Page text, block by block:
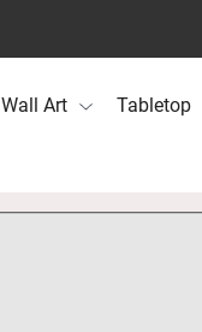
Wall Art Tabletop